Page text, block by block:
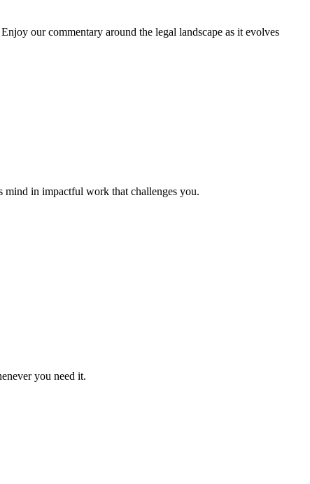
our commentary around the legal landscape as it evolves
mind in impactful work that challenges you.
you need it.